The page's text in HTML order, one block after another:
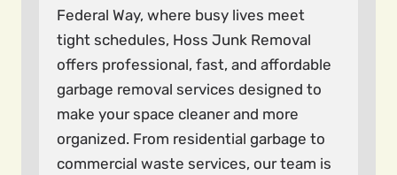
Federal Way, where busy lives meet
tight schedules, Hoss Junk Removal
offers professional, fast, and affordable
garbage removal services designed to
make your space cleaner and more
organized. From residential garbage to
commercial waste services, our team is